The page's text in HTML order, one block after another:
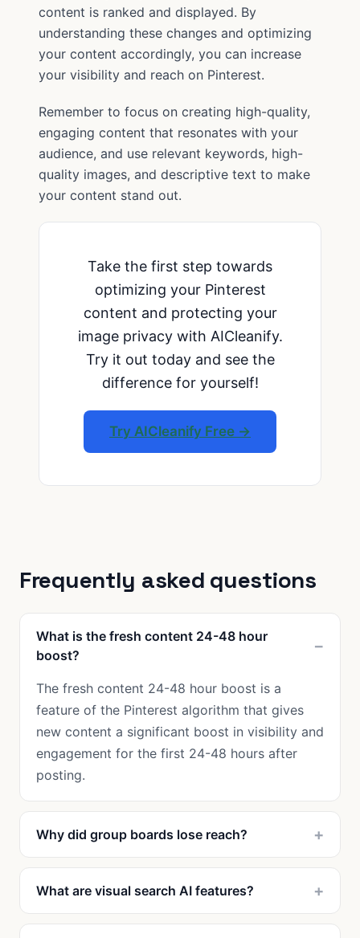
content is ranked and displayed. By
understanding these changes and optimizing
your content accordingly, you can increase
your visibility and reach on Pinterest.
Remember to focus on creating high-quality,
engaging content that resonates with your
audience, and use relevant keywords, high-
quality images, and descriptive text to make
your content stand out.
Take the first step towards
optimizing your Pinterest
content and protecting your
image privacy with AICleanify.
Try it out today and see the
difference for yourself!
Try AICleanify Free →
Frequently asked questions
What is the fresh content 24-48 hour
boost?
The fresh content 24-48 hour boost is a
feature of the Pinterest algorithm that gives
new content a significant boost in visibility and
engagement for the first 24-48 hours after
posting.
Why did group boards lose reach?
What are visual search AI features?